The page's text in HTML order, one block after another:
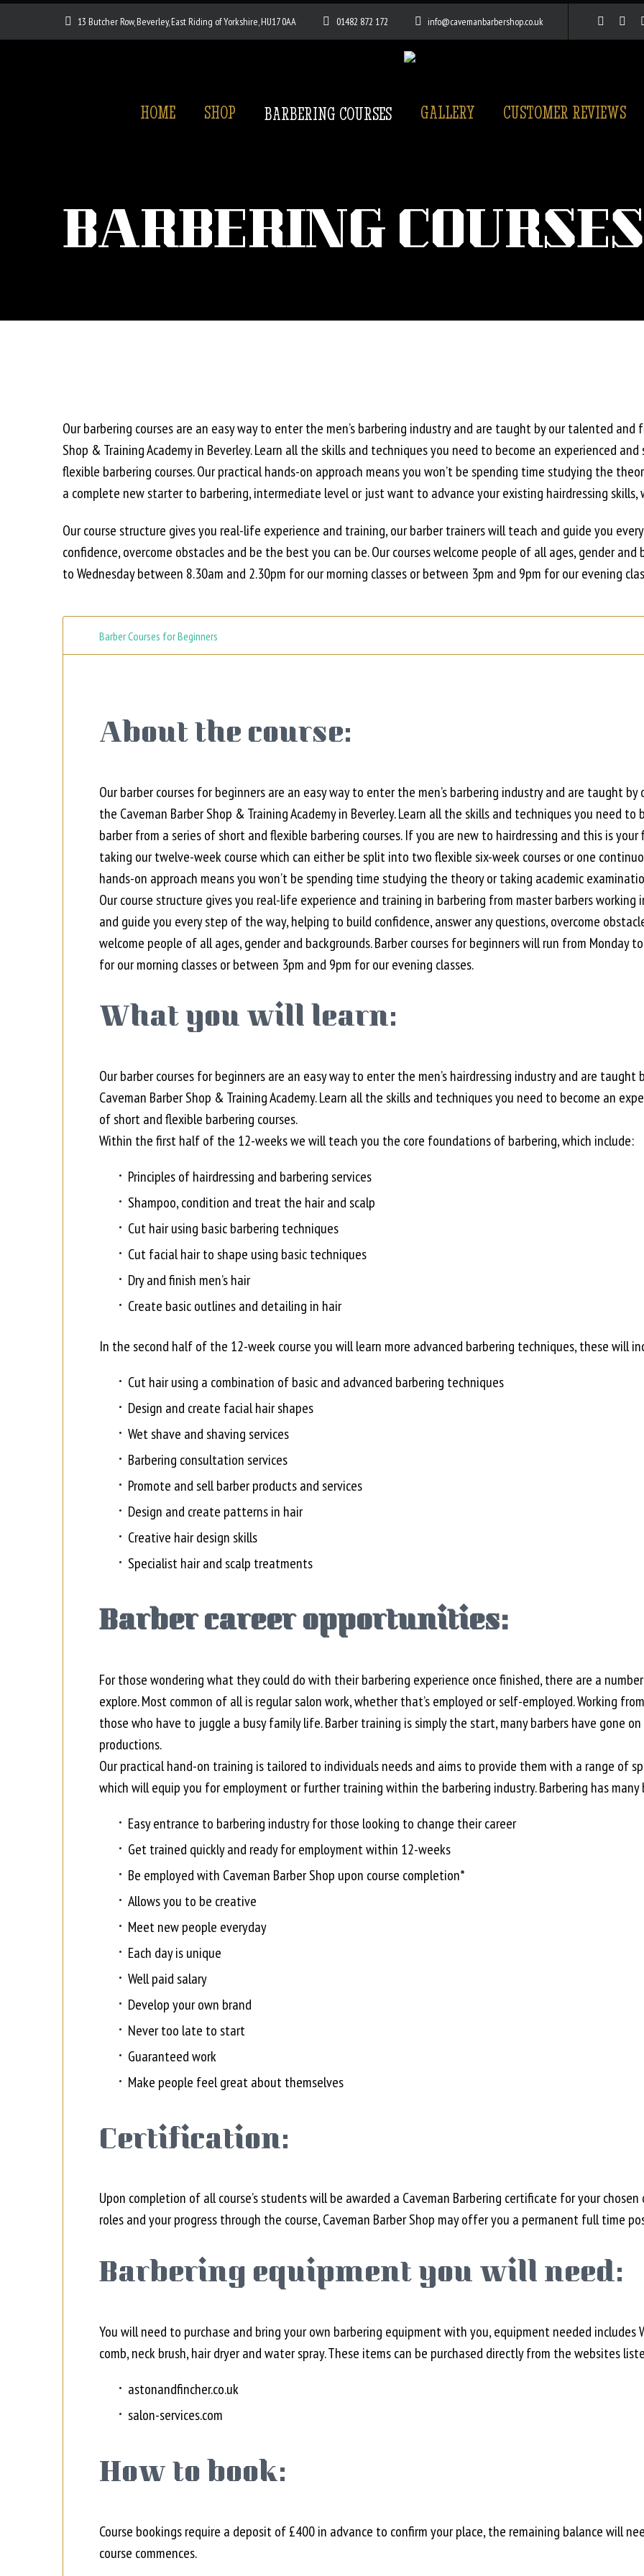
13 Butcher Row, Beverley, East Riding of Yorkshire, HU17 0AA 01482 872 172 info@cavemanbarbershop.co.uk
HOME SHOP BARBERING COURSES GALLERY CUSTOMER REVIEWS
BARBERING COURSES
Our barbering courses are an easy way to enter the men’s barbering industry and are taught by our talented
Shop & Training Academy in Beverley. Learn all the skills and techniques you need to become an experienced
flexible barbering courses. Our practical hands-on approach means you won’t be spending time studying the
a complete new starter to barbering, intermediate level or just want to advance your existing hairdressing
Our course structure gives you real-life experience and training, our barber trainers will teach and guide you
confidence, overcome obstacles and be the best you can be. Our courses welcome people of all ages, gender and
to Wednesday between 8.30am and 2.30pm for our morning classes or between 3pm and 9pm for our evening
Barber Courses for Beginners
About the course:
Our barber courses for beginners are an easy way to enter the men’s barbering industry and are taught
the Caveman Barber Shop & Training Academy in Beverley. Learn all the skills and techniques you need
barber from a series of short and flexible barbering courses. If you are new to hairdressing and this is
taking our twelve-week course which can either be split into two flexible six-week courses or one
hands-on approach means you won’t be spending time studying the theory or taking academic
Our course structure gives you real-life experience and training in barbering from master barbers
and guide you every step of the way, helping to build confidence, answer any questions, overcome
welcome people of all ages, gender and backgrounds. Barber courses for beginners will run from Monday
for our morning classesorbetween 3pm and 9pm for our evening classes.
What you will learn:
Our barber courses for beginners are an easy way to enter the men’s hairdressing industry and are
Caveman Barber Shop & Training Academy. Learn all the skills and techniques you need to become an
of short and flexible barbering courses.
Within the first half of the 12-weeks we will teach you the core foundations of barbering, which include:
Principles of hairdressing and barbering services
Shampoo, condition and treat the hair and scalp
Cut hair using basic barbering techniques
Cut facial hair to shape using basic techniques
Dry and finish men’s hair
Create basic outlines and detailing in hair
In the second half of the 12-week course you will learn more advanced barbering techniques, these will
Cut hair using a combination of basic and advanced barbering techniques
Design and create facial hair shapes
Wet shave and shaving services
Barbering consultation services
Promote and sell barber products and services
Design and create patterns in hair
Creative hair design skills
Specialist hair and scalp treatments
Barber career opportunities:
For those wondering what they could do with their barbering experience once finished, there are a
explore. Most common of all is regular salon work, whether that’s employed or self-employed. Working
those who have to juggle a busy family life. Barber training is simply the start, many barbers have gone
productions.
Our practical hand-on training is tailored to individuals needs and aims to provide them with a range of
which will equip you for employment or further training within the barbering industry. Barbering has
Easy entrance to barbering industry for those looking to change their career
Get trained quickly and ready for employment within 12-weeks
Be employed with Caveman Barber Shop upon course completion*
Allows you to be creative
Meet new people everyday
Each day is unique
Well paid salary
Develop your own brand
Never too late to start
Guaranteed work
Make people feel great about themselves
Certification:
Upon completion of all course’s students will be awarded a Caveman Barbering certificate for your
roles and your progress through the course, Caveman Barber Shop may offer you a permanent full time
Barbering equipment you will need:
You will need to purchase and bring your own barbering equipment with you, equipment needed includes
comb, neck brush, hair dryer and water spray. These items can be purchased directly from the websites
astonandfincher.co.uk
salon-services.com
How to book:
Course bookings require a deposit of £400 in advance to confirm your place, the remaining balance will
course commences.